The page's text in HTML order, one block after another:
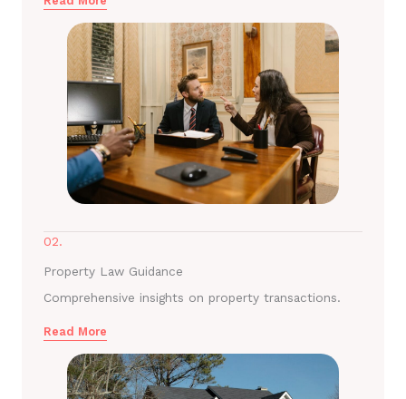
02.
Property Law Guidance
Comprehensive insights on property transactions.
Read More